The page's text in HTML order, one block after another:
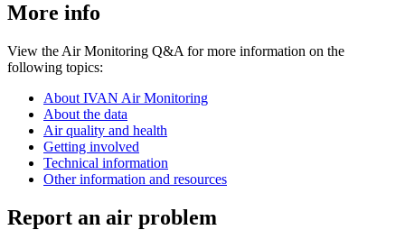
More info
View the Air Monitoring Q&A for more information on the
following topics:
About IVAN Air Monitoring
About the data
Air quality and health
Getting involved
Technical information
Other information and resources
Report an air problem